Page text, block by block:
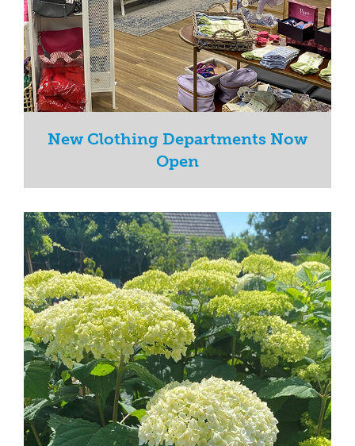
New Clothing Departments Now
Open